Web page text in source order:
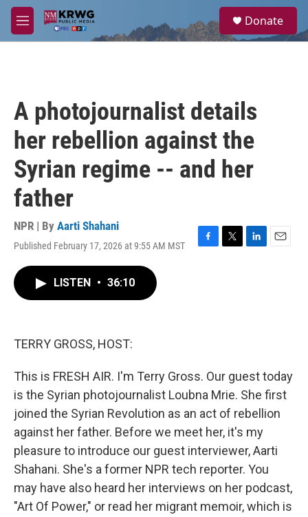
Skip to main content
M
e
a
Donate
A photojournalist details
her rebellion against the
Syrian regime -- and her
father
NPR | By Aarti Shahani
Published February 17, 2026 at 9:55 AM MST
F
T
L
E
LISTEN • 36:10
TERRY GROSS, HOST:
This is FRESH AIR. I'm Terry Gross. Our guest today
is the Syrian photojournalist Loubna Mrie. She first
joined the Syrian Revolution as an act of rebellion
against her father. Before we meet her, it's my
pleasure to introduce our guest interviewer, Aarti
Shahani. She's a former NPR tech reporter. You
may have also heard her interviews on her podcast,
"Art Of Power," or read her migrant memoir, which is